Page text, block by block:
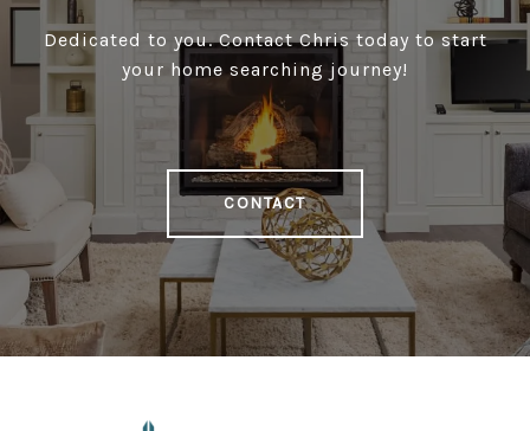
Dedicated to you. Contact Chris today to start
your home searching journey!
CONTACT